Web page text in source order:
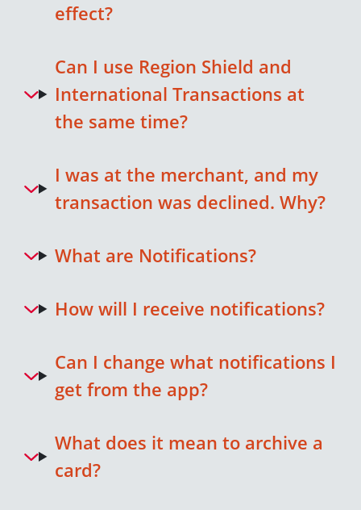
effect?
Can I use Region Shield and
International Transactions at
the same time?
I was at the merchant, and my
transaction was declined. Why?
What are Notifications?
How will I receive notifications?
Can I change what notifications I
get from the app?
What does it mean to archive a
card?